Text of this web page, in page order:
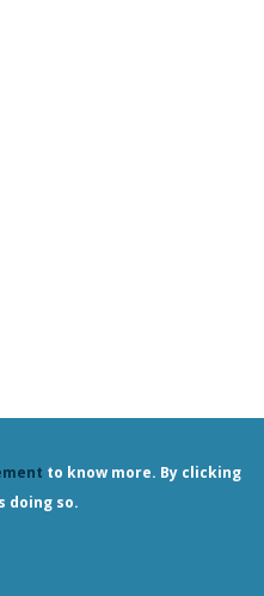
to know more. By clicking
doing so.